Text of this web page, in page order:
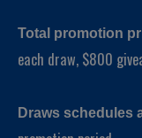
Total promotion
each draw, $800
Draws schedules